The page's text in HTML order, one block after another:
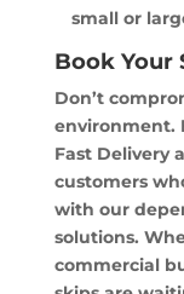
small or
Book Your
Don’t
environment.
Fast Delivery
customers
with our
solutions.
commercial